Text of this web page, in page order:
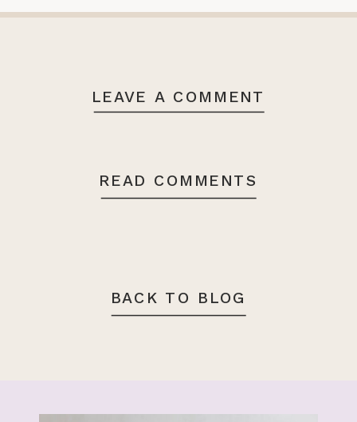
BACK TO BLOG
READ COMMENTS
LEAVE A COMMENT